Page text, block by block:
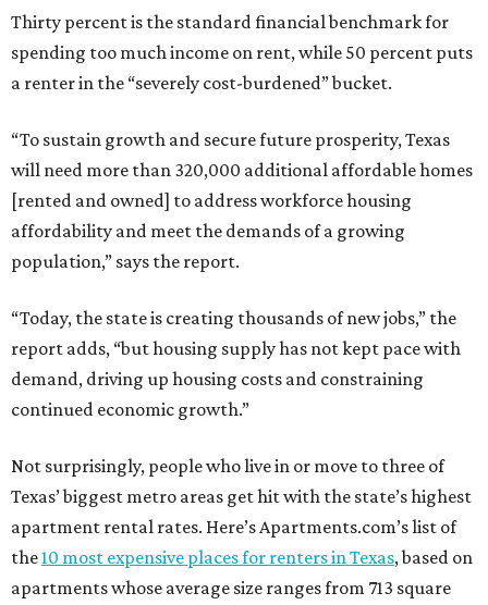
Thirty percent is the standard financial benchmark for
spending too much income on rent, while 50 percent puts
a renter in the “severely cost-burdened” bucket.
“To sustain growth and secure future prosperity, Texas
will need more than 320,000 additional affordable homes
[rented and owned] to address workforce housing
affordability and meet the demands of a growing
population,” says the report.
“Today, the state is creating thousands of new jobs,” the
report adds, “but housing supply has not kept pace with
demand, driving up housing costs and constraining
continued economic growth.”
Not surprisingly, people who live in or move to three of
Texas’ biggest metro areas get hit with the state’s highest
apartment rental rates. Here’s Apartments.com’s list of
the10 most expensive places for renters in Texas, based on
apartments whose average size ranges from 713 square